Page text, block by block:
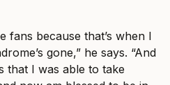
fans because that’s when I
gone,” he says. “And
that I was able to take